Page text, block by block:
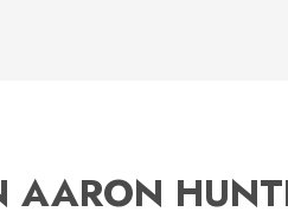
AARON